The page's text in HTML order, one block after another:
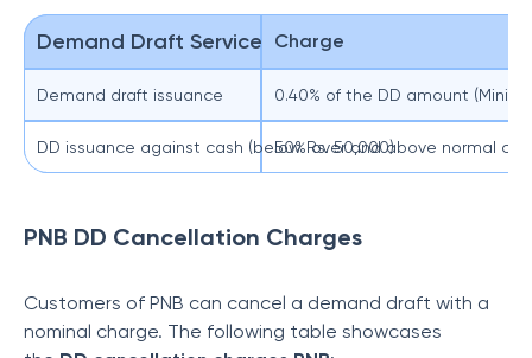
Demand Draft Service Charge
Demand draft issuance 0.40% of the DD amount
DD issuance against cash (below Rs. 50,000)
50% over and above normal
PNB DD Cancellation Charges
Customers of PNB can cancel a demand draft with a
nominal charge. The following table showcases